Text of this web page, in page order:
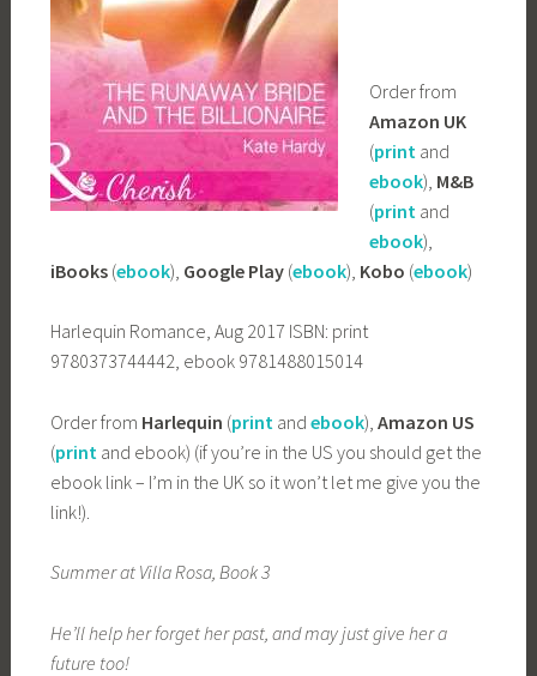
Order from
Amazon UK
(print and
ebook), M&B
(print and
ebook),
iBooks(ebook), Google Play(ebook), Kobo (ebook)
Harlequin Romance, Aug 2017 ISBN: print
9780373744442, ebook 9781488015014
Order from Harlequin (print and ebook), Amazon US
(print and ebook) (if you’re in the US you should get the
ebook link – I’m in the UK so it won’t let me give you the
link!).
Summer at Villa Rosa, Book 3
He’ll help her forget her past, and may just give her a
future too!